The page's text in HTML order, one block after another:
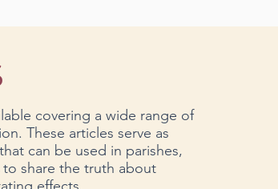
covering a wide range of
These articles serve as
can be used in parishes,
share the truth about